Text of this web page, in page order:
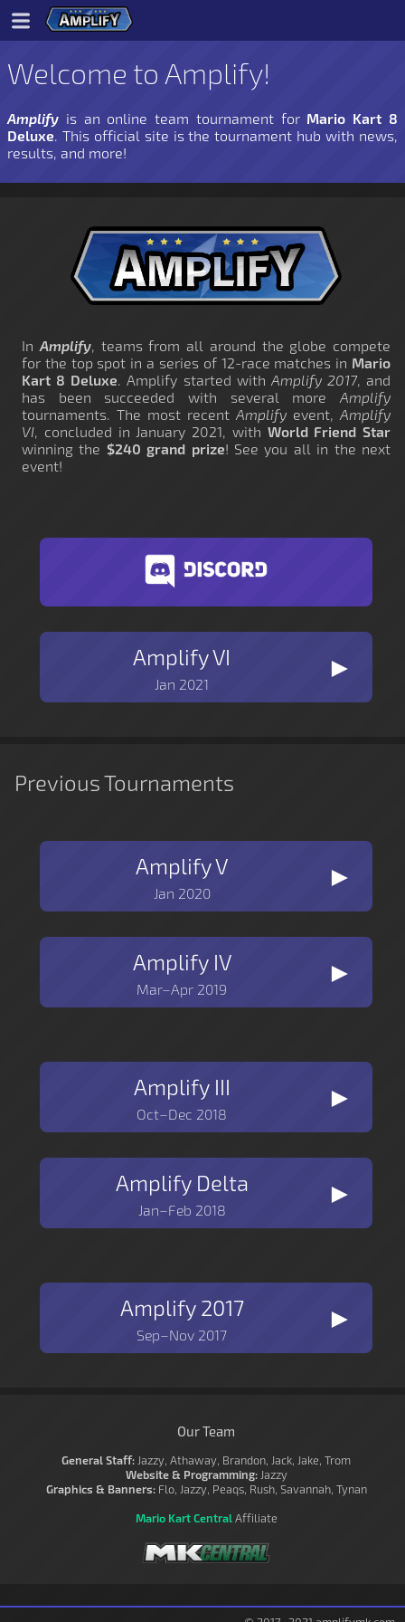
Welcome to Amplify!
Amplify is an online team tournament for Mario Kart 8
Deluxe. This official site is the tournament hub with news,
results, and more!
In Amplify, teams from all around the globe compete
for the top spot in a series of 12-race matches in Mario
Kart 8 Deluxe . Amplify started with Amplify 2017, and
has been succeeded with several more Amplify
tournaments. The most recent Amplify event, Amplify
VI , concluded in January 2021, with World Friend Star
winning the $240 grand prize! See you all in the next
event!
Amplify VI ►
Jan 2021
Previous Tournaments
Amplify V ►
Jan 2020
Amplify IV ►
Mar–Apr 2019
Amplify III ►
Oct–Dec 2018
Amplify Delta ►
Jan–Feb 2018
Amplify 2017 ►
Sep–Nov 2017
Our Team
General Staff: Jazzy, Athaway, Brandon, Jack, Jake, Trom
Website & Programming:Jazzy
Graphics & Banners:Flo, Jazzy, Peaqs, Rush, Savannah, Tynan
Mario Kart CentralAffiliate